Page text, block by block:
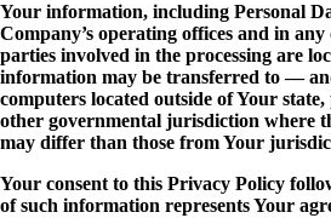
Your information, including Personal
Company’s operating offices and in
parties involved in the processing are
information may be transferred to —
computers located outside of Your
other governmental jurisdiction where
may differ than those from Your
Your consent to this Privacy Policy
of such information represents Your